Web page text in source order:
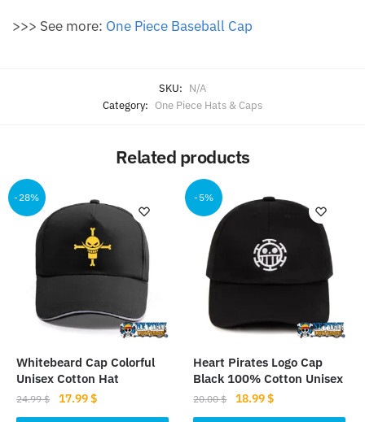
>>> See more: One Piece Baseball Cap
SKU: N/A
Category: One Piece Hats & Caps
Related products
-28%
Whitebeard Cap Colorful
Unisex Cotton Hat
24.99$
Original
price
17.99$Current
price
-5%
Heart Pirates Logo Cap
Black 100% Cotton Unisex
20.00$
Original
price
18.99$Current
price